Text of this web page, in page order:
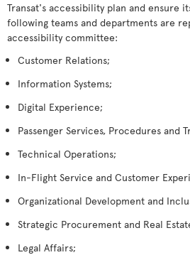
Transat's accessibility plan and ensure
following teams and departments are
accessibility committee:
Customer Relations;
Information Systems;
Digital Experience;
Passenger Services, Procedures and
Technical Operations;
In-Flight Service and Customer
Organizational Development and
Strategic Procurement and Real
Legal Affairs;